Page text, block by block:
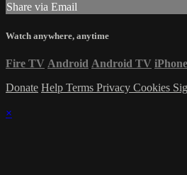
Share via Email
Watch anywhere, anytime
Fire TV Android Android TV iPhone
Donate Help Terms Privacy Cookies
×